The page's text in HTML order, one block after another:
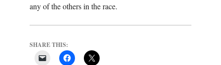
any of the others in the race.
SHARE THIS: